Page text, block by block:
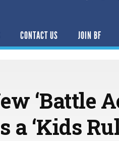
CONTACT US JOIN BF
‘Battle
‘Kids